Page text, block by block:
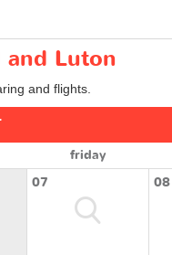
Luton
and flights.
friday
07 08